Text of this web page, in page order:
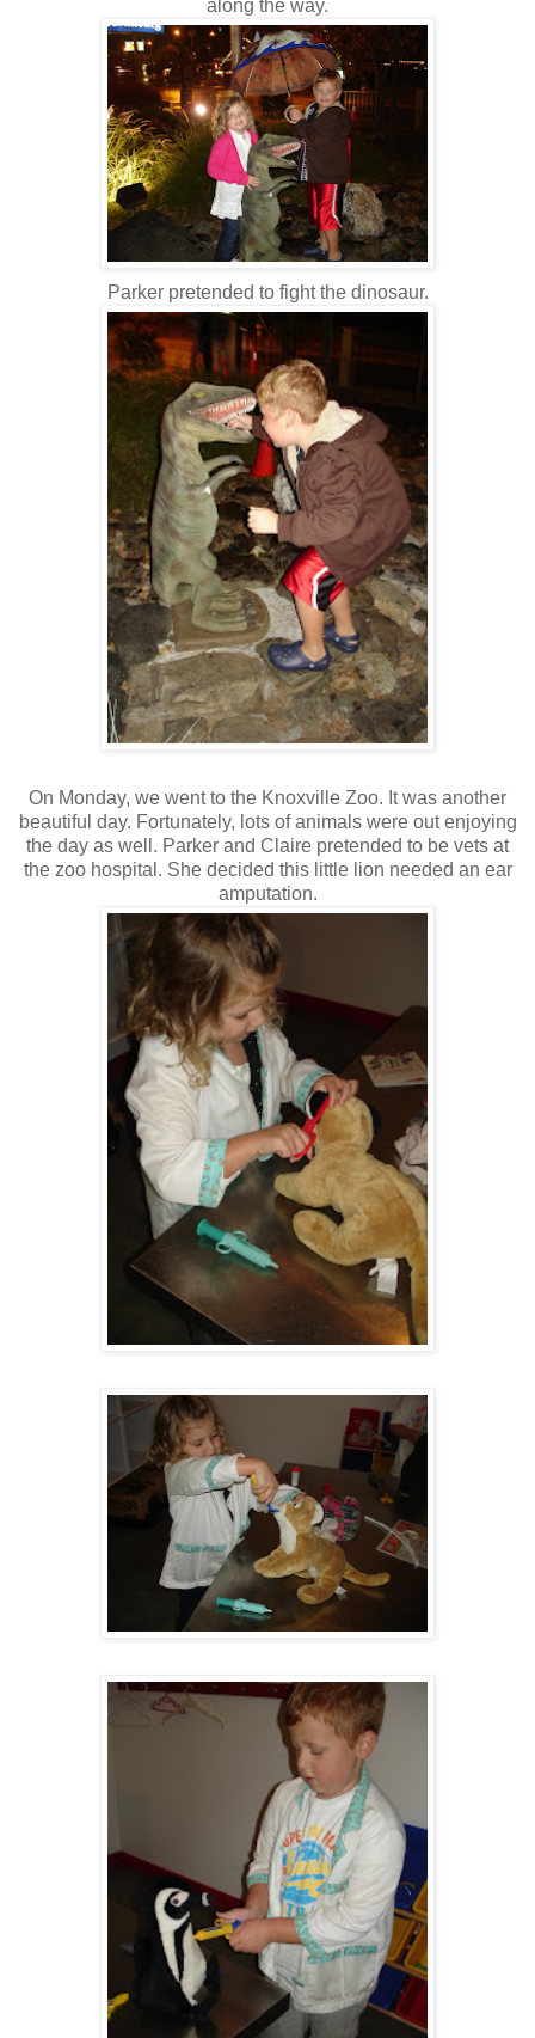
along the way.
Parker pretended to fight the dinosaur.
On Monday, we went to the Knoxville Zoo. It was another
beautiful day. Fortunately, lots of animals were out enjoying
the day as well. Parker and Claire pretended to be vets at
the zoo hospital. She decided this little lion needed an ear
amputation.